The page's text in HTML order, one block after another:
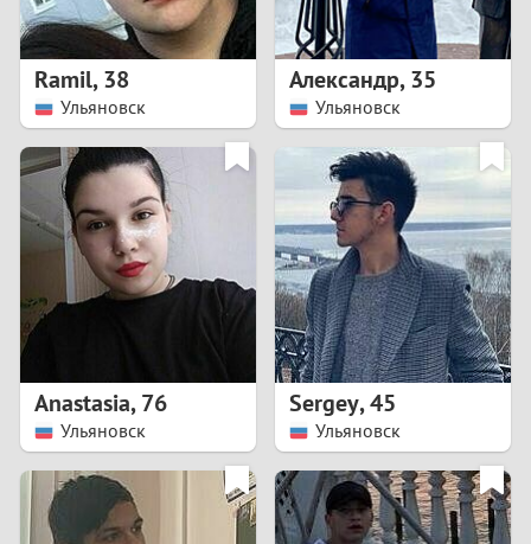
4
5
7
8
9
0
1
3
Ramil,38
Ульяновск
Александр,35
Ульяновск
Anastasia,76
Ульяновск
Sergey,45
Ульяновск